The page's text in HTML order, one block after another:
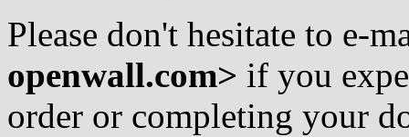
Please don't hesitate to e-
openwall.com> if you
order or completing your